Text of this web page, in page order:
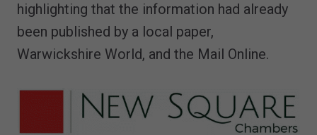
highlighting that the information had already
been published by a local paper,
Warwickshire World, and the Mail Online.